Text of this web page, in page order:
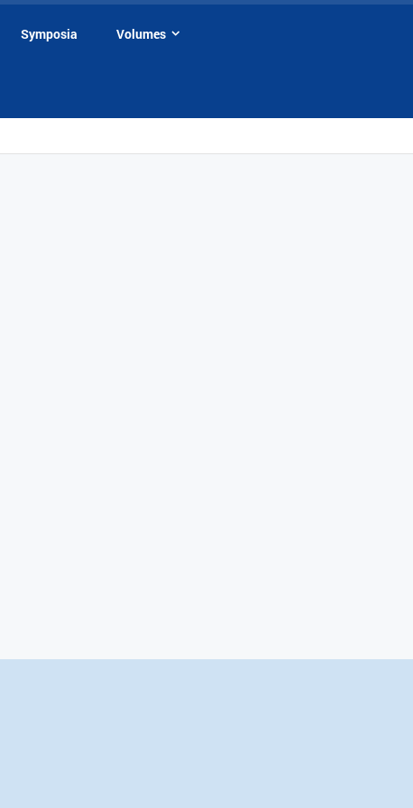
Symposia Volumes